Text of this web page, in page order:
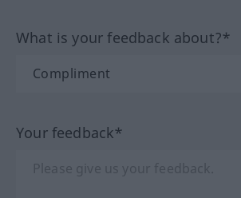
What is your feedback about?*
Your feedback*